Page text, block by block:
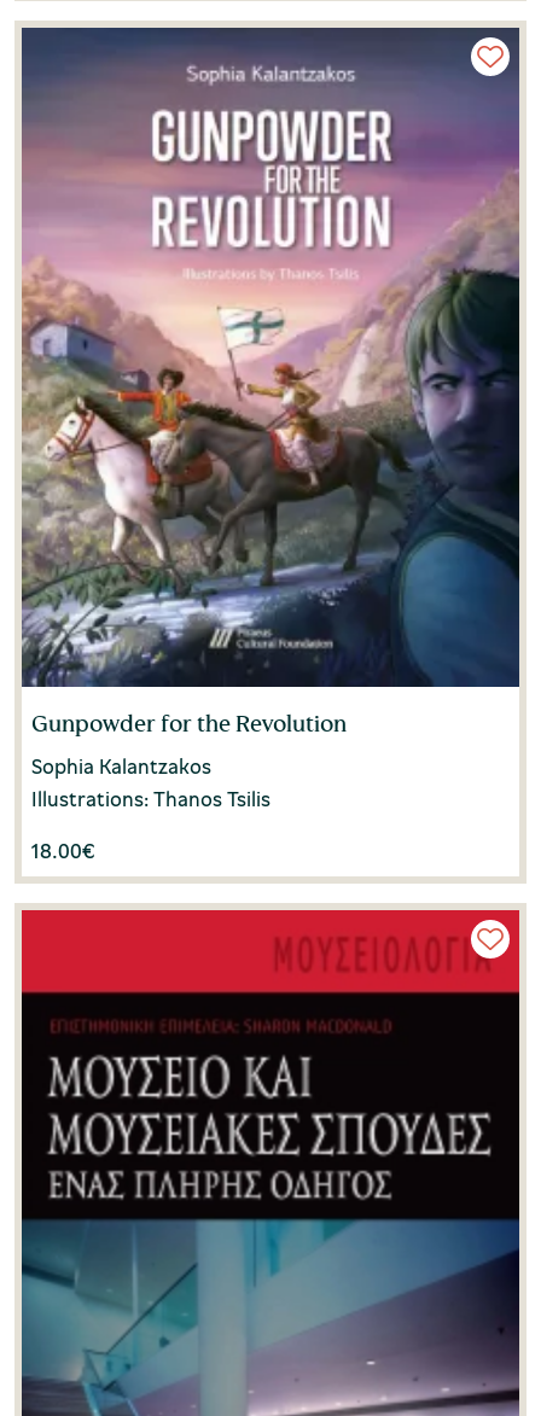
Yannis Kizis (2)
Yiannis Bagiokos (1)
Yorgos Machairas (1)
Gunpowder for the Revolution
Sophia Kalantzakos
Illustrations: Thanos Tsilis
18.00€